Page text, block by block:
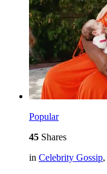
Popular
45 Shares
in Celebrity Gossip,